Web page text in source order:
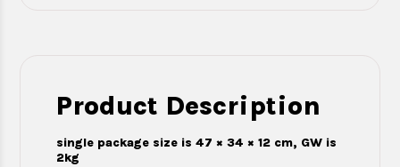
Product Description
single package size is 47 × 34 × 12 cm, GW is
2kg